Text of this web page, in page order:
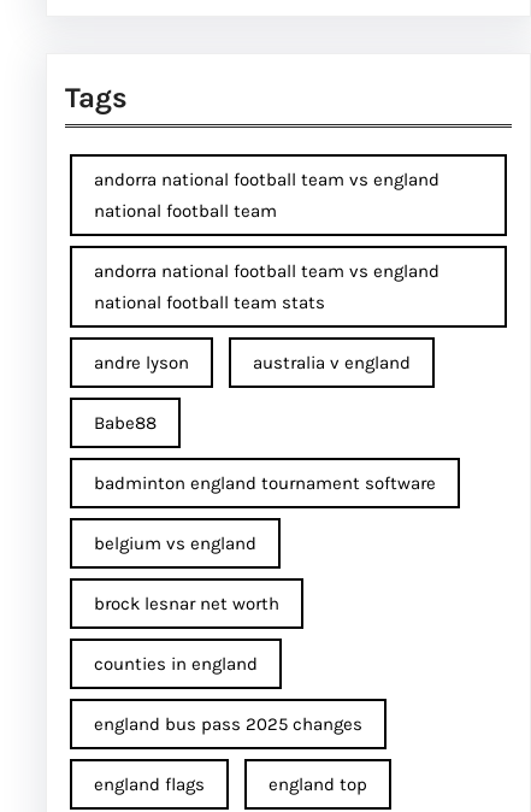
Tags
andorra national football team vs england
national football team
andorra national football team vs england
national football team stats
andre lyson australia v england
Babe88
badminton england tournament software
belgium vs england
brock lesnar net worth
counties in england
england bus pass 2025 changes
england flags england top